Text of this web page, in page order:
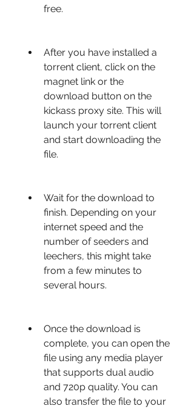
free.
After you have installed a
torrent client, click on the
magnet link or the
download button on the
kickass proxy site. This will
launch your torrent client
and start downloading the
file.
Wait for the download to
finish. Depending on your
internet speed and the
number of seeders and
leechers, this might take
from a few minutes to
several hours.
Once the download is
complete, you can open the
file using any media player
that supports dual audio
and 720p quality. You can
also transfer the file to your